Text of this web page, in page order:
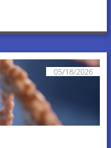
05/18/2026